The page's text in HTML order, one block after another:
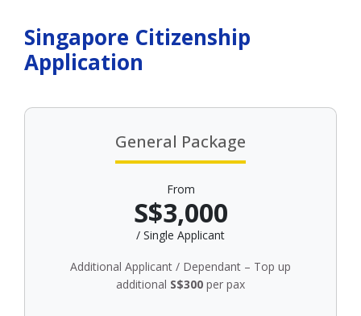
Singapore Citizenship
Application
General Package
From
S$3,000
/ Single Applicant
Additional Applicant / Dependant – Top up
additional S$300 per pax